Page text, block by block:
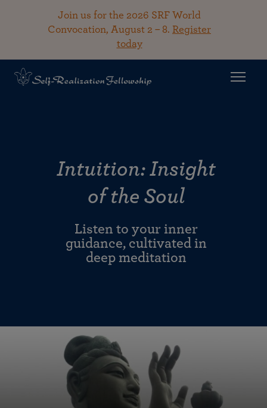
Join us for the 2026 SRF World
Convocation, August 2 – 8. Register
today
Intuition: Insight
of the Soul
Listen to your inner
guidance, cultivated in
deep meditation